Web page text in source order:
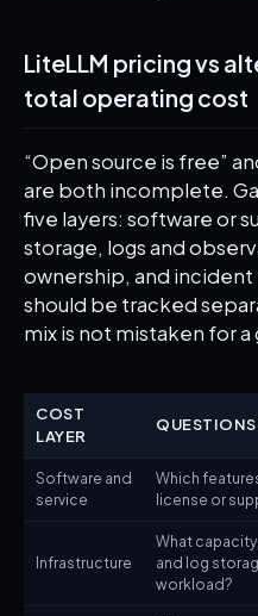
LiteLLM pricing vs
total operating cost
“Open source is free”
are both incomplete.
five layers: software or
storage, logs and
ownership, and
should be tracked
mix is not mistaken for a
COST
LAYER
Software and
service
Which
license or
Infrastructure
What
and log
workload?